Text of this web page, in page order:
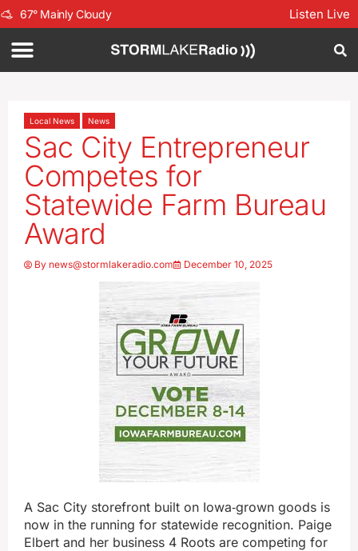
67° Mainly Cloudy Listen Live
Local News News
Sac City Entrepreneur
Competes for
Statewide Farm Bureau
Award
By news@stormlakeradio.com December 10, 2025
A Sac City storefront built on Iowa‑grown goods is
now in the running for statewide recognition. Paige
Elbert and her business 4 Roots are competing for